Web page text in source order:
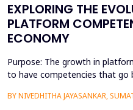
EXPLORING THE
PLATFORM
ECONOMY
Purpose: The growth in
to have competencies that go
work is an adaptation of the
BY NIVEDHITHA JAYASANKAR,